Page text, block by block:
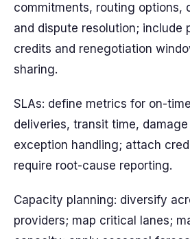
commitments, routing options,
and dispute resolution; include
credits and renegotiation
sharing.
SLAs: define metrics for on-
deliveries, transit time,
exception handling; attach
require root-cause reporting.
Capacity planning: diversify
providers; map critical lanes;